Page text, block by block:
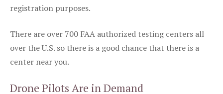
registration purposes.
There are over 700 FAA authorized testing centers all
over the U.S. so there is a good chance that there is a
center near you.
Drone Pilots Are in Demand